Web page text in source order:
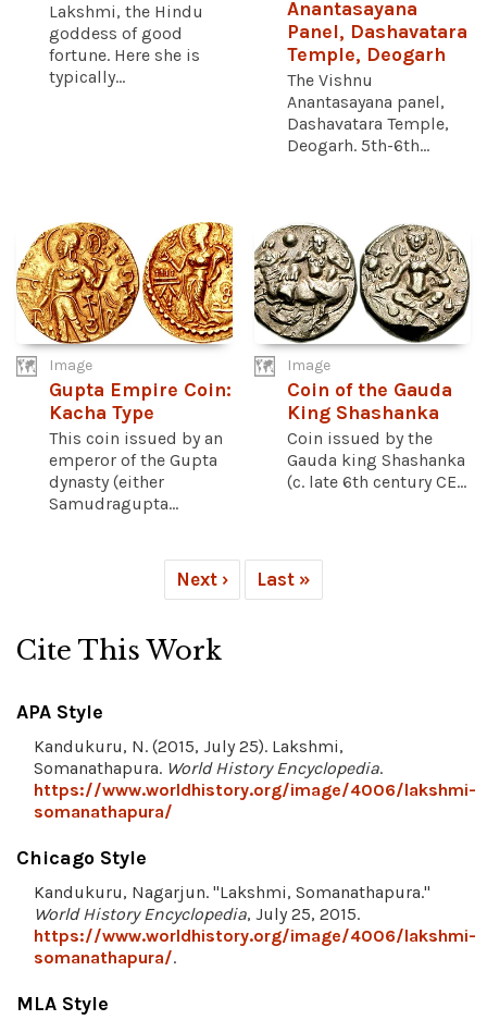
Lakshmi, the Hindu
goddess of good
fortune. Here she is
typically...
Anantasayana
Panel, Dashavatara
Temple, Deogarh
The Vishnu
Anantasayana panel,
Dashavatara Temple,
Deogarh. 5th-6th...
Image
Gupta Empire Coin:
Kacha Type
This coin issued by an
emperor of the Gupta
dynasty (either
Samudragupta...
Image
Coin of the Gauda
King Shashanka
Coin issued by the
Gauda king Shashanka
(c. late 6th century CE...
Next › Last »
Cite This Work
APA Style
Kandukuru, N. (2015, July 25). Lakshmi,
Somanathapura. World History Encyclopedia.
https://www.worldhistory.org/image/4006/lakshmi-
somanathapura/
Chicago Style
Kandukuru, Nagarjun. "Lakshmi, Somanathapura."
World History Encyclopedia, July 25, 2015.
https://www.worldhistory.org/image/4006/lakshmi-
somanathapura/.
MLA Style